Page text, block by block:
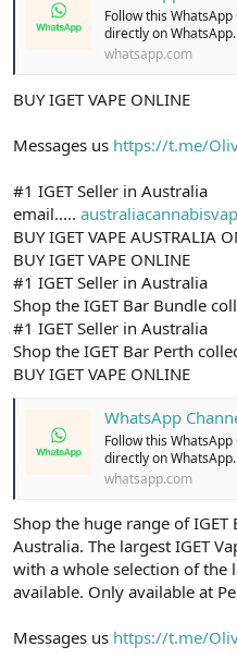
Follow this
directly on WhatsApp.
whatsapp.com
BUY IGET VAPE ONLINE
Messages us https://t.me/
#1 IGET Seller in Australia
email.....
BUY IGET VAPE AUSTRALIA
BUY IGET VAPE ONLINE
#1 IGET Seller in Australia
Shop the IGET Bar Bundle
#1 IGET Seller in Australia
Shop the IGET Bar Perth
BUY IGET VAPE ONLINE
WhatsApp
Follow this
directly on WhatsApp.
whatsapp.com
Shop the huge range of
Australia. The largest IGET
with a whole selection of the
available. Only available at
Messages us https://t.me/